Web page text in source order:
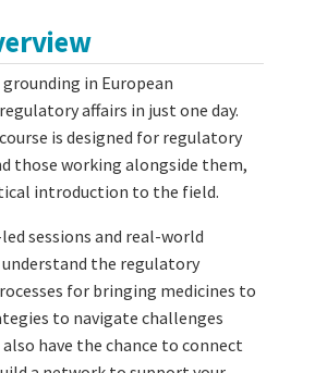
in European
affairs in just one day.
is designed for regulatory
those working alongside them,
introduction to the field.
sessions and real-world
understand the regulatory
for bringing medicines to
to navigate challenges
also have the chance to connect